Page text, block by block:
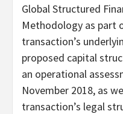
Global Structured
Methodology as part
transaction’s
proposed capital
an operational
November 2018, as
transaction’s legal